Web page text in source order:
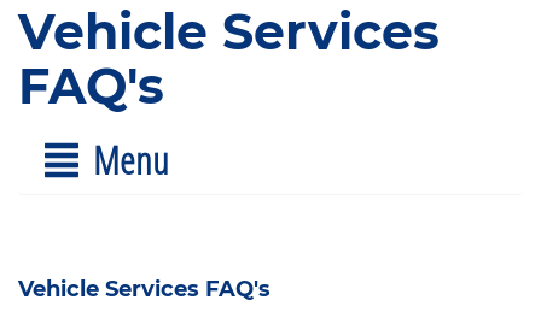
Vehicle Services
FAQ's
Menu
Vehicle Services FAQ's